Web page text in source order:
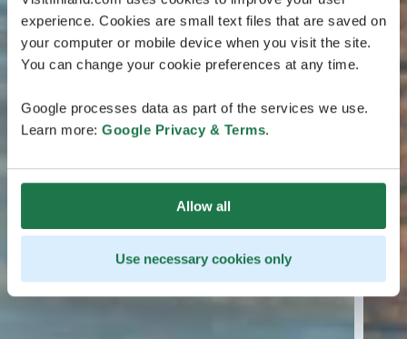
experience. Cookies are small text files that are saved on
your computer or mobile device when you visit the site.
You can change your cookie preferences at any time.
Google processes data as part of the services we use.
Learn more: Google Privacy & Terms.
Allow all
Use necessary cookies only